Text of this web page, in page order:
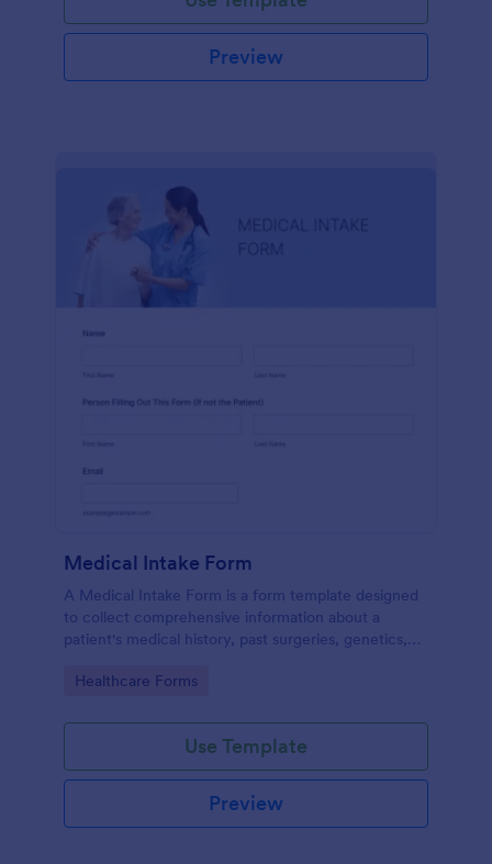
Preview
Medical Intake Form
A Medical Intake Form is a form template designed
to collect comprehensive information about a
patient's medical history, past surgeries, genetics,
Go to Category:
Healthcare Forms
Use Template
Preview